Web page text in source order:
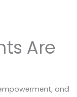
Are
and